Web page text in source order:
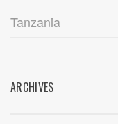
Tanzania
ARCHIVES